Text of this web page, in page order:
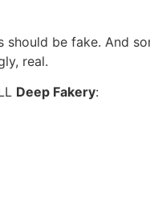
be fake. And
real.
Deep Fakery: